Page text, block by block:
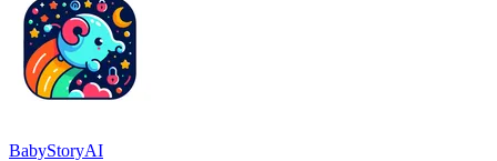
BabyStoryAI